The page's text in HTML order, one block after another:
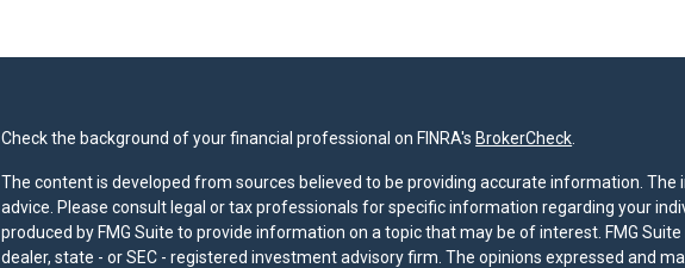
Check the background of your financial professional on FINRA'sBrokerCheck
The content is developed from sources believed to be providing accurate information.
advice. Please consult legal or tax professionals for specific information regarding your
produced by FMG Suite to provide information on a topic that may be of interest. FMG
dealer, state - or SEC - registered investment advisory firm. The opinions expressed and